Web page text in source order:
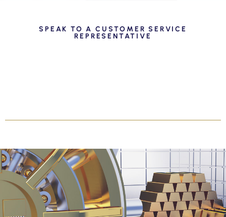
SPEAK TO A CUSTOMER SERVICE
REPRESENTATIVE